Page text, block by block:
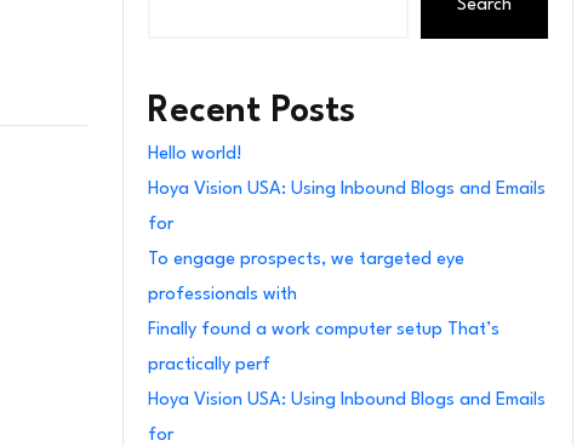
Search
Recent Posts
Hello world!
Hoya Vision USA: Using Inbound Blogs and Emails
for
To engage prospects, we targeted eye
professionals with
Finally found a work computer setup That’s
practically perf
Hoya Vision USA: Using Inbound Blogs and Emails
for